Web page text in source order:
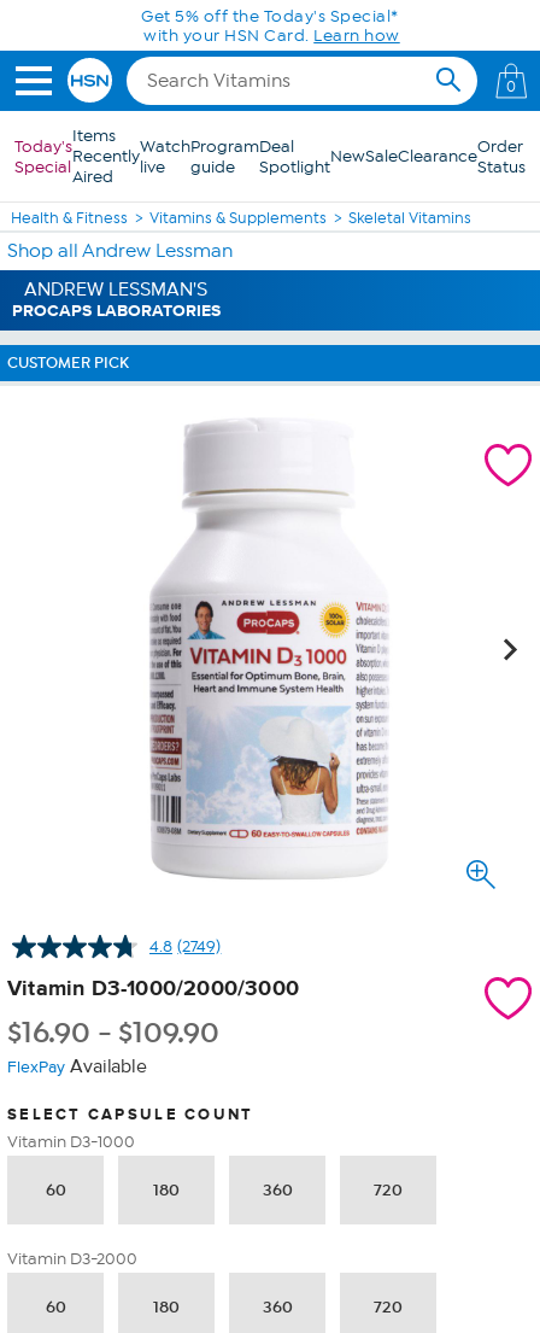
Skip to Main ContentGet 5% off the Today's Special*
with your HSN Card. Learn how
0
Today's
Special
Items
Recently
Aired
Watch
live
Program
guide
Deal
SpotlightNewSaleClearanceOrder
Status
Health & Fitness Vitamins & Supplements Skeletal Vitamins
Shop all Andrew Lessman
ANDREW LESSMAN'S
PROCAPS LABORATORIES
CUSTOMER PICK
4.8 Read
2749
Reviews.
page
(2749)
Vitamin D3-1000/2000/3000
$16.90 - $109.90
FlexPay Available
SELECT CAPSULE COUNT
Vitamin D3-1000
60 180 360 720
Vitamin D3-2000
60 180 360 720